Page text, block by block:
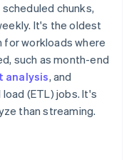
chunks,
It's the oldest
workloads where
such as month-end
analysis, and
(ETL) jobs. It's
than streaming.